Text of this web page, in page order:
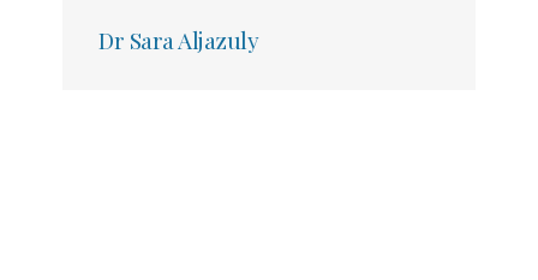
Dr Sara Aljazuly